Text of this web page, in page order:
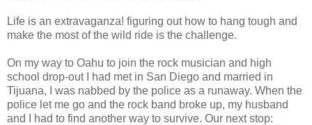
Life is an extravaganza! figuring out how to hang tough and
make the most of the wild ride is the challenge.
On my way to Oahu to join the rock musician and high
school drop-out I had met in San Diego and married in
Tijuana, I was nabbed by the police as a runaway. When the
police let me go and the rock band broke up, my husband
and I had to find another way to survive. Our next stop: